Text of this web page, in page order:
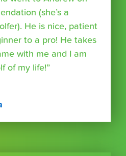
(she’s a
He is nice, patient
to a pro! He takes
with me and I am
of my life!”